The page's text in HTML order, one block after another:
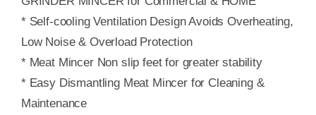
* Self-cooling Ventilation Design Avoids Overheating,
Low Noise & Overload Protection
* Meat Mincer Non slip feet for greater stability
* Easy Dismantling Meat Mincer for Cleaning &
Maintenance